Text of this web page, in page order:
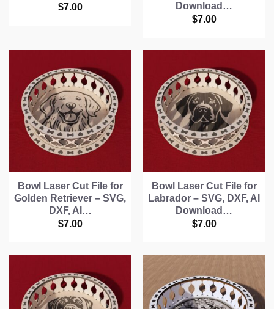
$7.00
Download…
$7.00
Bowl Laser Cut File for
Golden Retriever – SVG,
DXF, AI…
$7.00
Bowl Laser Cut File for
Labrador – SVG, DXF, AI
Download…
$7.00